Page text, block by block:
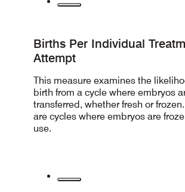
Births Per Individual
Attempt
This measure examines the
birth from a cycle where embryos
transferred, whether fresh or
are cycles where embryos are
use.